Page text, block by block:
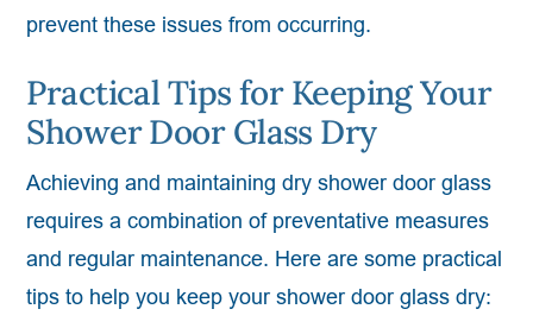
prevent these issues from occurring.
Practical Tips for Keeping Your
Shower Door Glass Dry
Achieving and maintaining dry shower door glass
requires a combination of preventative measures
and regular maintenance. Here are some practical
tips to help you keep your shower door glass dry: